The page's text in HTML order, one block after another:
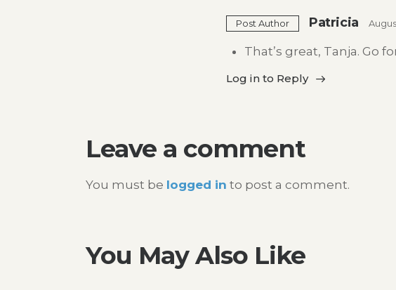
Post Author Patricia
That’s great, Tanja. Go
Log in to Reply
Leave a comment
You must be logged in to post a comment.
You May Also Like